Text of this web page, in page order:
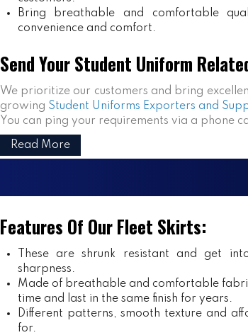
Bring breathable and comfortable
convenience and comfort.
Send Your Student Uniform
We prioritize our customers and bring
growing Student Uniforms Exporters and
You can ping your requirements via a phone
Read More
Features Of Our Fleet Skirts:
These are shrunk resistant and get
sharpness.
Made of breathable and comfortable
time and last in the same finish for years.
Different patterns, smooth texture and
for.